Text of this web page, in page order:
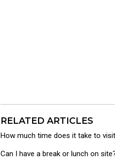
RELATED ARTICLES
How much time does it take to
Can I have a break or lunch on